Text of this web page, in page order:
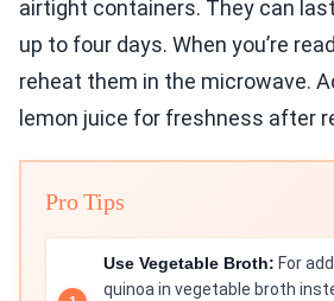
airtight containers. They can
up to four days. When you’re
reheat them in the microwave.
lemon juice for freshness after
Pro Tips
Use Vegetable Broth: For
quinoa in vegetable broth